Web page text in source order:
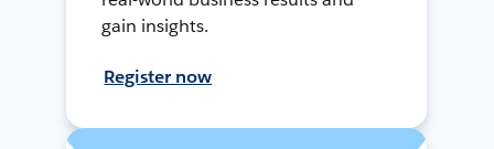
gain insights.
Register now